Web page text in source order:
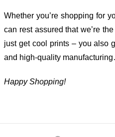
Whether you’re shopping for
can rest assured that we’re
just get cool prints – you also
and high-quality
Happy Shopping!